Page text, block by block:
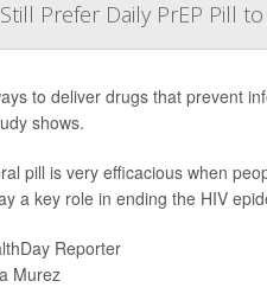
Prefer Daily PrEP Pill
to deliver drugs that prevent
shows.
pill is very efficacious when
a key role in ending the HIV
Reporter
Murez